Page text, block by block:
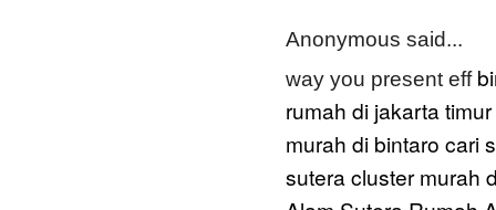
Anonymous said...
way you present eff
rumah di jakarta timur
murah di bintaro cari
sutera cluster murah